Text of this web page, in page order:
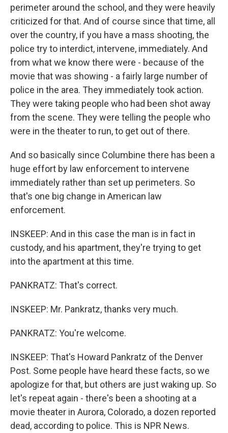
perimeter around the school, and they were heavily
criticized for that. And of course since that time, all
over the country, if you have a mass shooting, the
police try to interdict, intervene, immediately. And
from what we know there were - because of the
movie that was showing - a fairly large number of
police in the area. They immediately took action.
They were taking people who had been shot away
from the scene. They were telling the people who
were in the theater to run, to get out of there.
And so basically since Columbine there has been a
huge effort by law enforcement to intervene
immediately rather than set up perimeters. So
that's one big change in American law
enforcement.
INSKEEP: And in this case the man is in fact in
custody, and his apartment, they're trying to get
into the apartment at this time.
PANKRATZ: That's correct.
INSKEEP: Mr. Pankratz, thanks very much.
PANKRATZ: You're welcome.
INSKEEP: That's Howard Pankratz of the Denver
Post. Some people have heard these facts, so we
apologize for that, but others are just waking up. So
let's repeat again - there's been a shooting at a
movie theater in Aurora, Colorado, a dozen reported
dead, according to police. This is NPR News.